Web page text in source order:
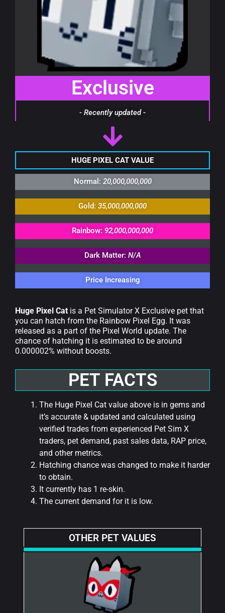
Exclusive
- Recently updated -
HUGE PIXEL CAT VALUE
Normal: 20,000,000,000
Gold: 35,000,000,000
Rainbow: 92,000,000,000
Dark Matter: N/A
Price Increasing
Huge Pixel Cat is a Pet Simulator X Exclusive pet that
you can hatch from the Rainbow Pixel Egg. It was
released as a part of the Pixel World update. The
chance of hatching it is estimated to be around
0.000002% without boosts.
PET FACTS
The Huge Pixel Cat value above is in gems and
it’s accurate & updated and calculated using
verified trades from experienced Pet Sim X
traders, pet demand, past sales data, RAP price,
and other metrics.
Hatching chance was changed to make it harder
to obtain.
It currently has 1 re-skin.
The current demand for it is low.
OTHER PET VALUES​